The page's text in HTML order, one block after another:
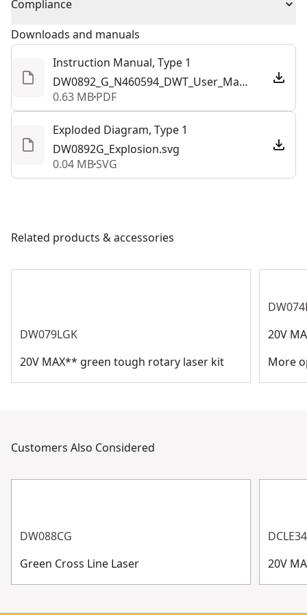
Batteries
Charger Included No
See more
products are made to the very highest standards and
meet all relevant industry regulations.
Customer Support
Compliance
Prop 65 Generic Warning
Downloads and manuals
Instruction Manual, Type 1
DW0892_G_N460594_DWT_User_Manual_4Lang-LF-Print.pdf
0.63 MBPDF
Exploded Diagram, Type 1
DW0892G_Explosion.svg
0.04 MBSVG
Related products & accessories
DW079LGK
20V MAX** green tough rotary laser kit
20V
More
Customers Also Considered
DW088CG
Green Cross Line Laser
20V